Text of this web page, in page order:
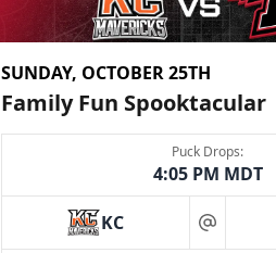
SUNDAY, OCTOBER 25TH
Family Fun Spooktacular
Puck Drops:
4:05 PM MDT
KC at